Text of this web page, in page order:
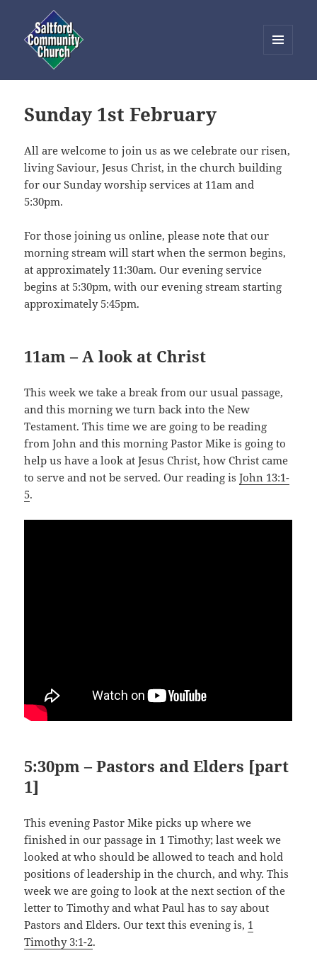
WIDGETS
Sunday 1st February
All are welcome to join us as we celebrate our risen,
living Saviour, Jesus Christ, in the church building
for our Sunday worship services at 11am and
5:30pm.
For those joining us online, please note that our
morning stream will start when the sermon begins,
at approximately 11:30am. Our evening service
begins at 5:30pm, with our evening stream starting
approximately 5:45pm.
11am – A look at Christ
This week we take a break from our usual passage,
and this morning we turn back into the New
Testament. This time we are going to be reading
from John and this morning Pastor Mike is going to
help us have a look at Jesus Christ, how Christ came
to serve and not be served. Our reading isJohn 13:1-
5.
5:30pm – Pastors and Elders [part
1]
This evening Pastor Mike picks up where we
finished in our passage in 1 Timothy; last week we
looked at who should be allowed to teach and hold
positions of leadership in the church, and why. This
week we are going to look at the next section of the
letter to Timothy and what Paul has to say about
Pastors and Elders. Our text this evening is, 1
Timothy 3:1-2.